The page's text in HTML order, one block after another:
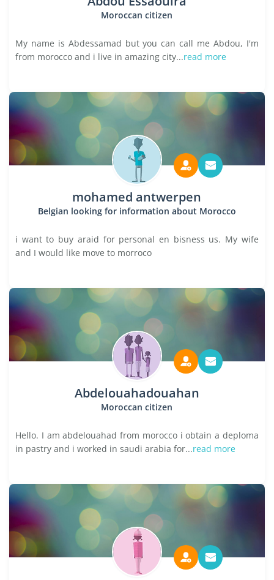
Moroccan citizen
My name is Abdessamad but you can call me Abdou, I'm
from morocco and i live in amazing city...read more
mohamed antwerpen
Belgian looking for information about Morocco
i want to buy araid for personal en bisness us. My wife
and I would like move to morroco
Abdelouahadouahan
Moroccan citizen
Hello. I am abdelouahad from morocco i obtain a deploma
in pastry and i worked in saudi arabia for...read more